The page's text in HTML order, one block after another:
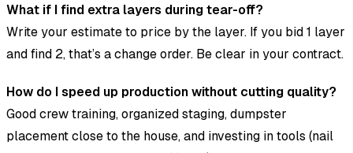
What if I find extra layers during tear-off?
Write your estimate to price by the layer. If you bid 1 layer
and find 2, that’s a change order. Be clear in your contract.
How do I speed up production without cutting quality?
Good crew training, organized staging, dumpster
placement close to the house, and investing in tools (nail